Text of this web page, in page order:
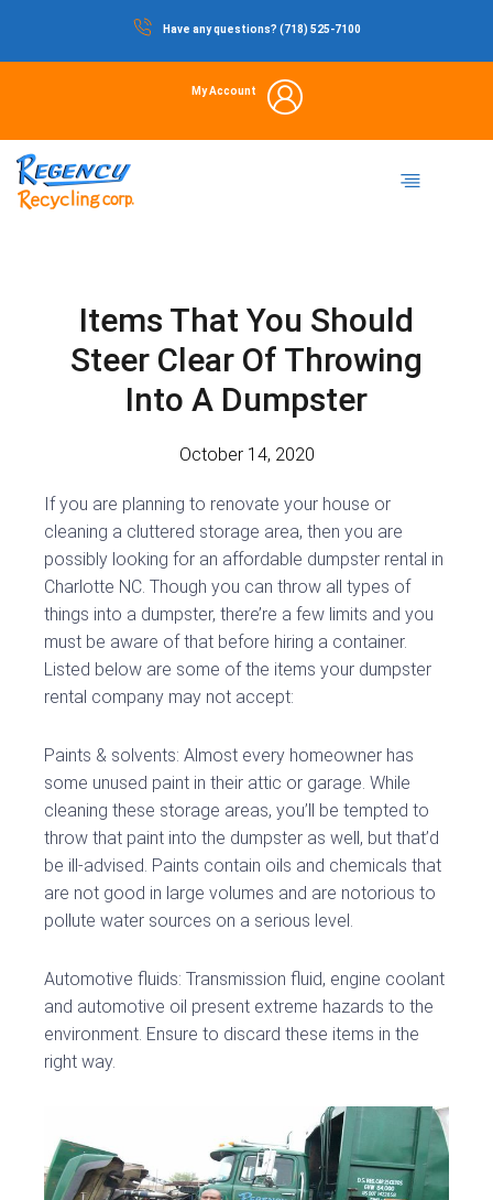
content
Have any questions? (718) 525-7100
My Account
Items That You Should
Steer Clear Of Throwing
Into A Dumpster
October 14, 2020
If you are planning to renovate your house or
cleaning a cluttered storage area, then you are
possibly looking for an affordable dumpster rental in
Charlotte NC. Though you can throw all types of
things into a dumpster, there’re a few limits and you
must be aware of that before hiring a container.
Listed below are some of the items your dumpster
rental company may not accept:
Paints & solvents: Almost every homeowner has
some unused paint in their attic or garage. While
cleaning these storage areas, you’ll be tempted to
throw that paint into the dumpster as well, but that’d
be ill-advised. Paints contain oils and chemicals that
are not good in large volumes and are notorious to
pollute water sources on a serious level.
Automotive fluids: Transmission fluid, engine coolant
and automotive oil present extreme hazards to the
environment. Ensure to discard these items in the
right way.